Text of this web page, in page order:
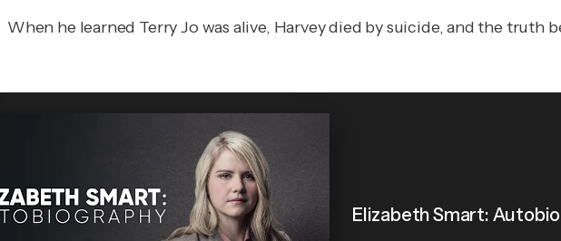
When he learned Terry Jo was alive, Harvey died by suicide, and the truth
Elizabeth Smart: